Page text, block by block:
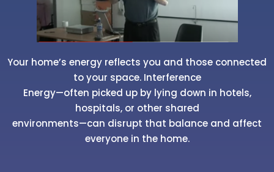
Your home’s energy reflects you and those connected
to your space. Interference
Energy—often picked up by lying down in hotels,
hospitals, or other shared
environments—can disrupt that balance and affect
everyone in the home.